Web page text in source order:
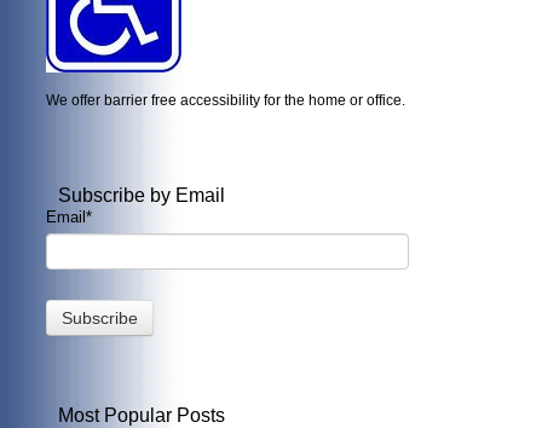
We offer barrier free accessibility for the home or office.
Subscribe by Email
Email *
Most Popular Posts